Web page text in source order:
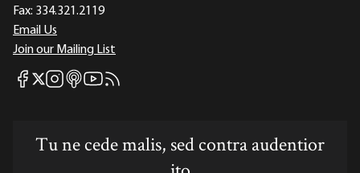
Fax: 334.321.2119
Email Us
Join our Mailing List
Mises Facebook
Mises X
Mises Instagram
Mises itunes
Mises Youtube
Mises RSS feed
Tu ne cede malis, sed contra audentior